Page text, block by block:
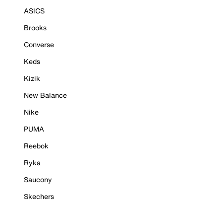
ASICS
Brooks
Converse
Keds
Kizik
New Balance
Nike
PUMA
Reebok
Ryka
Saucony
Skechers